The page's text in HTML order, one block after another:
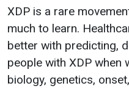
XDP is a rare
much to learn.
better with predicting,
people with XDP when
biology, genetics,